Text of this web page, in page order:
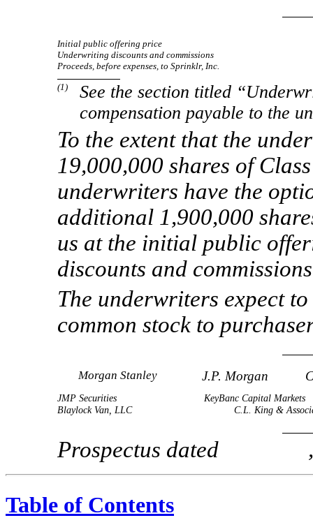
Initial public offering price
Underwriting discounts and commissions
Proceeds, before expenses, to Sprinklr, Inc.
(1)
See the section titled
compensation payable to the
To the extent that the
19,000,000 shares of
underwriters have the
additional 1,900,000
us at the initial public
discounts and
The underwriters expect
common stock to
Morgan Stanley J.P. Morgan
JMP Securities
KeyBanc Capital Markets
Blaylock Van, LLC
C.L. King &
Prospectus dated ,
Table of Contents